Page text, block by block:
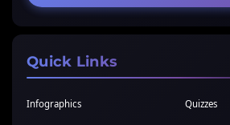
Quick Links
Infographics Quizzes